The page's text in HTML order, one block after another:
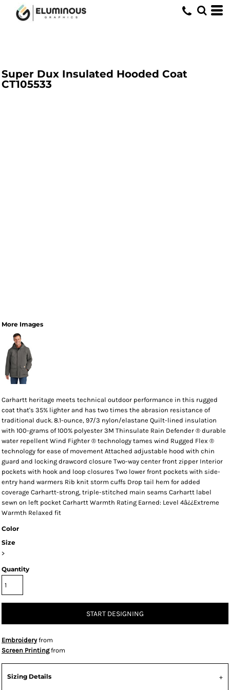
Super Dux Insulated Hooded Coat
CT105533
More Images
Carhartt heritage meets technical outdoor performance in this rugged
coat that's 35% lighter and has two times the abrasion resistance of
traditional duck. 8.1-ounce, 97/3 nylon/elastane Quilt-lined insulation
with 100-grams of 100% polyester 3M Thinsulate Rain Defender ® durable
water repellent Wind Fighter ® technology tames wind Rugged Flex ®
technology for ease of movement Attached adjustable hood with chin
guard and locking drawcord closure Two-way center front zipper Interior
pockets with hook and loop closures Two lower front pockets with side-
entry hand warmers Rib knit storm cuffs Drop tail hem for added
coverage Carhartt-strong, triple-stitched main seams Carhartt label
sewn on left pocket Carhartt Warmth Rating Earned: Level 4â¿¿Extreme
Warmth Relaxed fit
Color
Size
>
Quantity
START DESIGNING
Embroideryfrom
Screen Printingfrom
Sizing Details